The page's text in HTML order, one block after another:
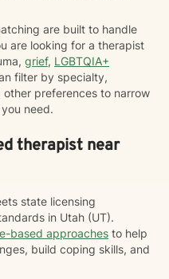
are built to handle
are looking for a therapist
grief, LGBTQIA+
filter by specialty,
preferences to narrow
need.
therapist near
state licensing
in Utah (UT).
based approaches to help
build coping skills, and